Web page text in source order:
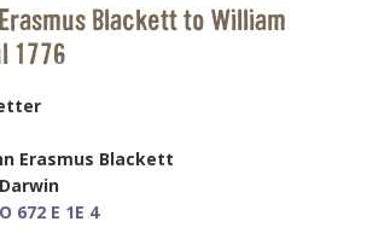
Blackett to William
1776
Erasmus Blackett
672 E 1E 4